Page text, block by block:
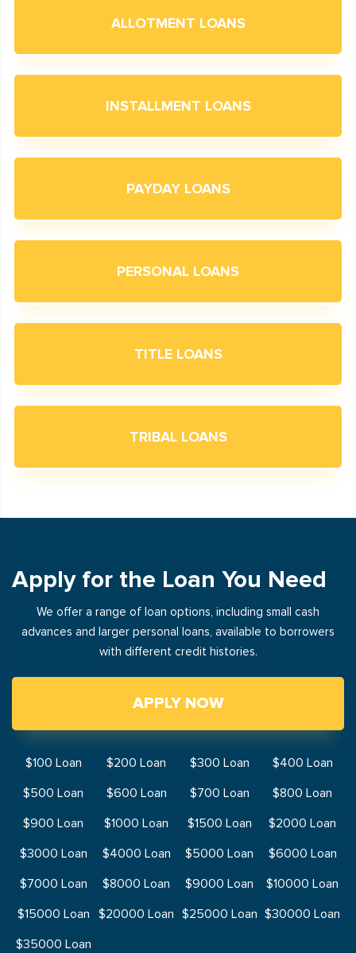
ALLOTMENT LOANS
INSTALLMENT LOANS
PAYDAY LOANS
PERSONAL LOANS
TITLE LOANS
TRIBAL LOANS
Apply for the Loan You Need
We offer a range of loan options, including small cash
advances and larger personal loans, available to borrowers
with different credit histories.
APPLY NOW
$100 Loan $200 Loan $300 Loan
$400 Loan
$500 Loan
$600 Loan $700 Loan
$800 Loan
$900 Loan
$1000 Loan $1500 Loan
$2000 Loan
$3000 Loan
$4000 Loan $5000 Loan
$6000 Loan
$7000 Loan
$8000 Loan $9000 Loan
$10000 Loan
$15000 Loan
$20000 Loan $25000 Loan $30000 Loan
$35000 Loan